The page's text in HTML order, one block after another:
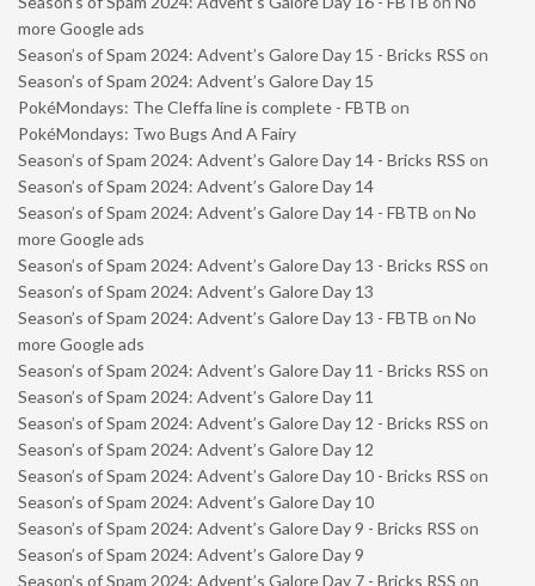
more Google ads
Season’s of Spam 2024: Advent’s Galore Day 15 - Bricks RSS on
Season’s of Spam 2024: Advent’s Galore Day 15
PokéMondays: The Cleffa line is complete - FBTB on
PokéMondays: Two Bugs And A Fairy
Season’s of Spam 2024: Advent’s Galore Day 14 - Bricks RSS on
Season’s of Spam 2024: Advent’s Galore Day 14
Season’s of Spam 2024: Advent’s Galore Day 14 - FBTB on No
more Google ads
Season’s of Spam 2024: Advent’s Galore Day 13 - Bricks RSS on
Season’s of Spam 2024: Advent’s Galore Day 13
Season’s of Spam 2024: Advent’s Galore Day 13 - FBTB on No
more Google ads
Season’s of Spam 2024: Advent’s Galore Day 11 - Bricks RSS on
Season’s of Spam 2024: Advent’s Galore Day 11
Season’s of Spam 2024: Advent’s Galore Day 12 - Bricks RSS on
Season’s of Spam 2024: Advent’s Galore Day 12
Season’s of Spam 2024: Advent’s Galore Day 10 - Bricks RSS on
Season’s of Spam 2024: Advent’s Galore Day 10
Season’s of Spam 2024: Advent’s Galore Day 9 - Bricks RSS on
Season’s of Spam 2024: Advent’s Galore Day 9
Season’s of Spam 2024: Advent’s Galore Day 7 - Bricks RSS on